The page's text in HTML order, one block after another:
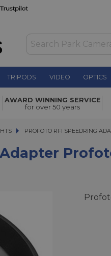
TRIPODS VIDEO OPTICS
AWARD WINNING SERVICE
for over 50 years
PROFOTO RFI SPEEDRING
PROFOTO RFI SPEEDRING